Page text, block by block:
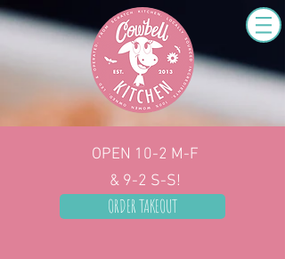
OPEN 10-2 M-F
& 9-2 S-S!
ORDER TAKEOUT